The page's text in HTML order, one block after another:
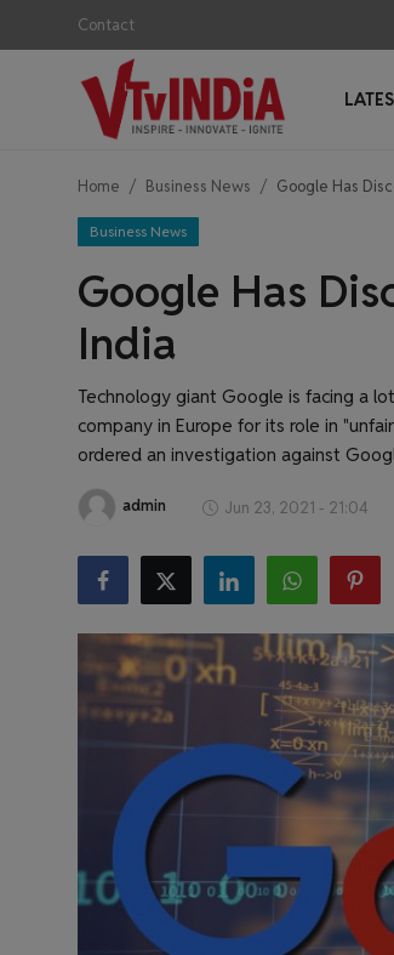
Contact
Login
Register
Business News
Success Stories
Interviews
Startups
Health & Fitness
Home Business News Google Has
Business News
Google Has
India
Technology giant Google is facing a
company in Europe for its role in
ordered an investigation against
admin Jun 23, 2021 - 21:04